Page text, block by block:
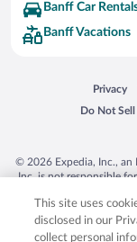
Banff Car
Banff Vacations
Privacy
Opens
Do Not
Opens in a
© 2026 Expedia, Inc., an
Inc. is not responsible
trademarks of
product and company
This site uses
disclosed in our
collect personal